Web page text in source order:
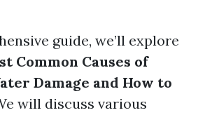
guide, we’ll explore
Common Causes of
Damage and How to
will discuss various